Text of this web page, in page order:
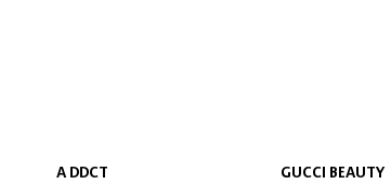
A DDCT GUCCI BEAUTY